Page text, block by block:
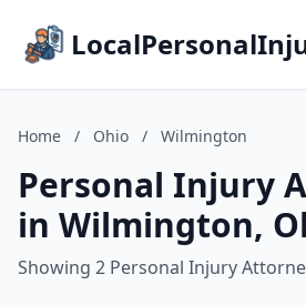
Home / Ohio / Wilmington
Personal Injury
in Wilmington,
Showing 2 Personal Injury